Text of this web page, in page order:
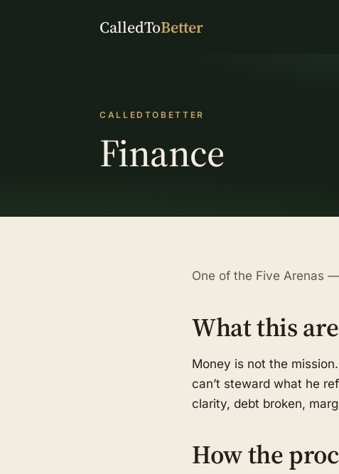
CalledToBetter
CALLEDTOBETTER
Finance
One of the Five Arenas
What this
Money is not the
can’t steward what he
clarity, debt broken,
How the